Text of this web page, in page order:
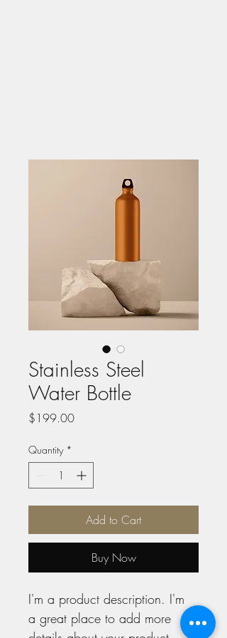
Stainless Steel
Water Bottle
$199.00Price
Quantity *
Add to Cart
Buy Now
I'm a product description. I'm
a great place to add more